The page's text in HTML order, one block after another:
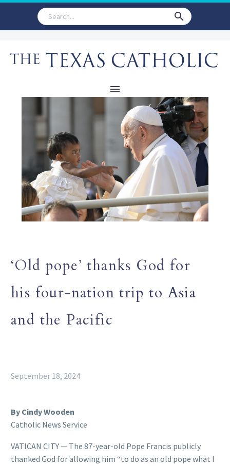
‘Old pope’ thanks God for
his four-nation trip to Asia
and the Pacific
September 18, 2024
By Cindy Wooden
Catholic News Service
VATICAN CITY — The 87-year-old Pope Francis publicly
thanked God for allowing him “to do as an old pope what I